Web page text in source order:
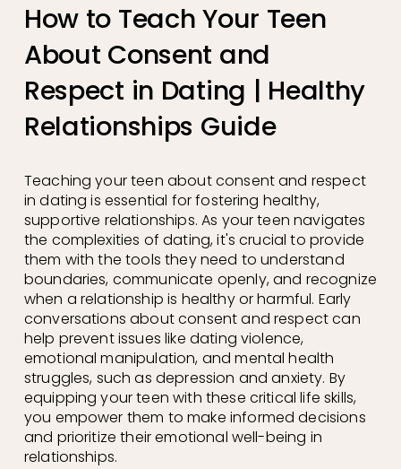
How to Teach Your Teen
About Consent and
Respect in Dating | Healthy
Relationships Guide
Teaching your teen about consent and respect
in dating is essential for fostering healthy,
supportive relationships. As your teen navigates
the complexities of dating, it's crucial to provide
them with the tools they need to understand
boundaries, communicate openly, and recognize
when a relationship is healthy or harmful. Early
conversations about consent and respect can
help prevent issues like dating violence,
emotional manipulation, and mental health
struggles, such as depression and anxiety. By
equipping your teen with these critical life skills,
you empower them to make informed decisions
and prioritize their emotional well-being in
relationships.